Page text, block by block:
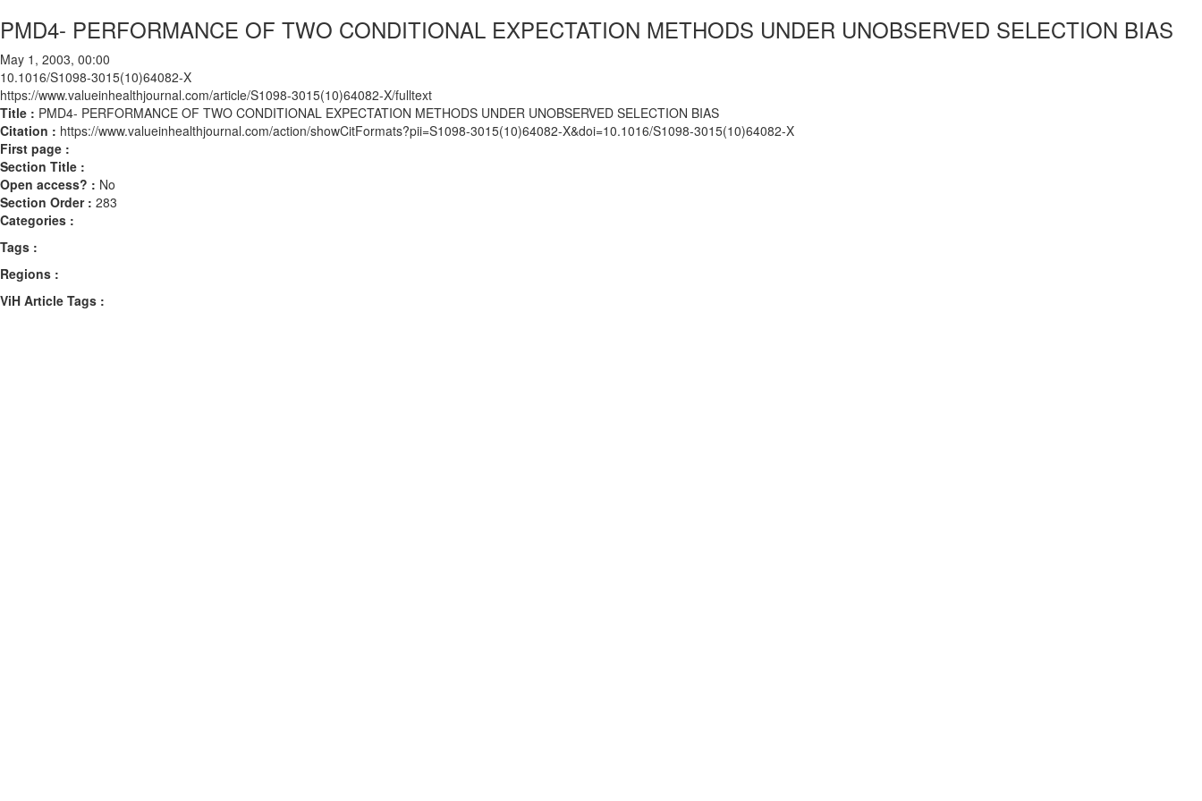
PMD4- PERFORMANCE OF TWO CONDITIONAL EXPECTATION METHODS UNDER UNOBSERVED SELECTION BIAS
May 1, 2003, 00:00
10.1016/S1098-3015(10)64082-X
https://www.valueinhealthjournal.com/article/S1098-3015(10)64082-X/fulltext
Title : PMD4- PERFORMANCE OF TWO CONDITIONAL EXPECTATION METHODS UNDER UNOBSERVED SELECTION BIAS
Citation : https://www.valueinhealthjournal.com/action/showCitFormats?pii=S1098-3015(10)64082-X&doi=10.1016/S1098-3015(10)64082-X
First page :
Section Title :
Open access? : No
Section Order : 283
Categories :
Tags :
Regions :
ViH Article Tags :